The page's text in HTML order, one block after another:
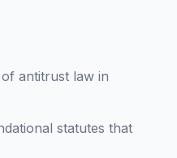
antitrust law in
statutes that